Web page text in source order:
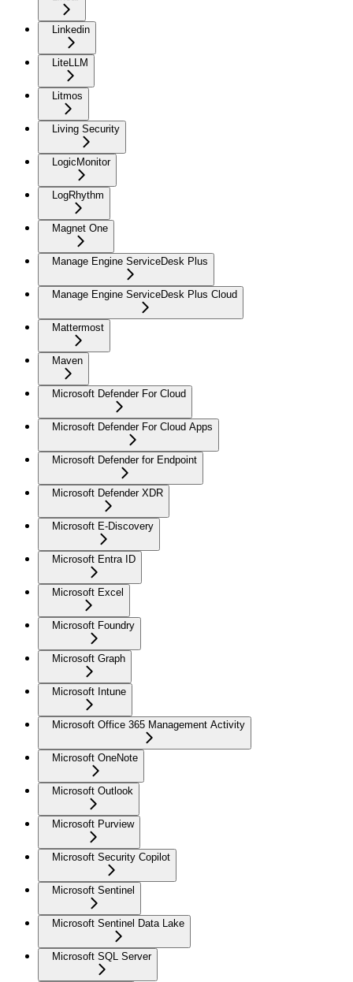
Linkedin
LiteLLM
Litmos
Living Security
LogicMonitor
LogRhythm
Magnet One
Manage Engine ServiceDesk Plus
Manage Engine ServiceDesk Plus Cloud
Mattermost
Maven
Microsoft Defender For Cloud
Microsoft Defender For Cloud Apps
Microsoft Defender for Endpoint
Microsoft Defender XDR
Microsoft E-Discovery
Microsoft Entra ID
Microsoft Excel
Microsoft Foundry
Microsoft Graph
Microsoft Intune
Microsoft Office 365 Management Activity
Microsoft OneNote
Microsoft Outlook
Microsoft Purview
Microsoft Security Copilot
Microsoft Sentinel
Microsoft Sentinel Data Lake
Microsoft SQL Server